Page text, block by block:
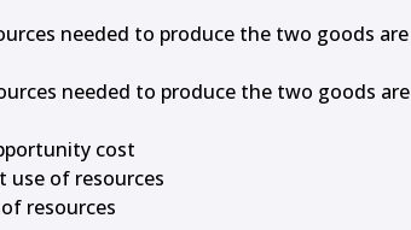
needed to produce the two goods are
needed to produce the two goods are
cost
use of resources
resources